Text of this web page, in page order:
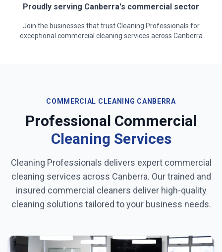
Proudly serving Canberra's commercial sector
Join the businesses that trust Cleaning Professionals for
exceptional commercial cleaning services across Canberra
COMMERCIAL CLEANING CANBERRA
Professional Commercial
Cleaning Services
Cleaning Professionals delivers expert commercial
cleaning services across Canberra. Our trained and
insured commercial cleaners deliver high-quality
cleaning solutions tailored to your business needs.